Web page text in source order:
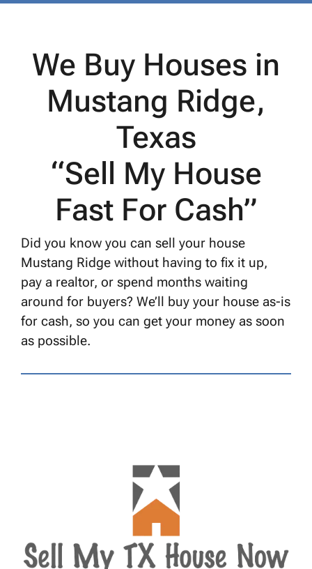
We Buy Houses in
Mustang Ridge,
Texas
“Sell My House
Fast For Cash”
Did you know you can sell your house
Mustang Ridge without having to fix it up,
pay a realtor, or spend months waiting
around for buyers? We’ll buy your house as-is
for cash, so you can get your money as soon
as possible.